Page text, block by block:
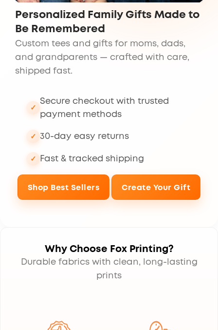
Personalized Family Gifts Made to
Be Remembered
Custom tees and gifts for moms, dads,
and grandparents — crafted with care,
shipped fast.
Secure checkout with trusted
payment methods
30-day easy returns
Fast & tracked shipping
Shop Best Sellers Create Your Gift
Why Choose Fox Printing?
Durable fabrics with clean, long-lasting
prints